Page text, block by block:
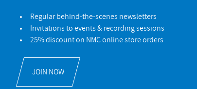
Regular behind-the-scenes newsletters
Invitations to events & recording sessions
25% discount on NMC online store orders
JOIN NOW